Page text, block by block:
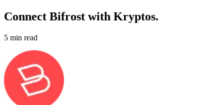
Connect Bifrost with Kryptos.
5 min read